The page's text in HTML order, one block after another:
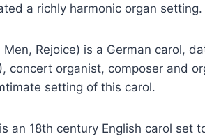
a richly harmonic organ setting.
Rejoice) is a German carol,
concert organist, composer and
setting of this carol.
an 18th century English carol set